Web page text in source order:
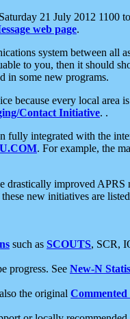
21 July 2012 1100
web page.
system between all
to you, then it should
in some new programs.
because every local
Contact Initiative. .
fully integrated with the
. For example, the
drastically improved
new initiatives are
such as SCOUTS, SCR,
progress. See New-N
the original Commented